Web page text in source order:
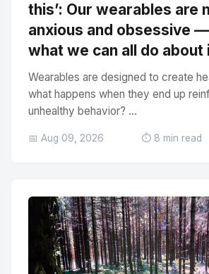
this’: Our wearables are
anxious and obsessive —
what we can all do about
Wearables are designed to create
what happens when they end up
unhealthy behavior? ...
📅 Aug 09, 2026 ⏱️ 8 min read